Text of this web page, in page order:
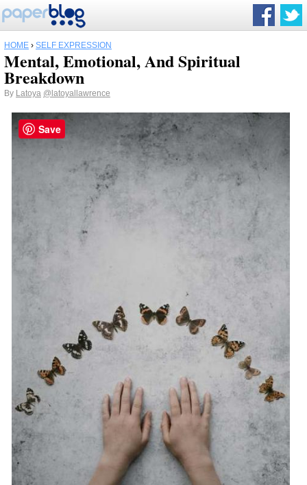
HOME › SELF EXPRESSION
Mental, Emotional, And Spiritual
Breakdown
By Latoya @latoyallawrence
Save